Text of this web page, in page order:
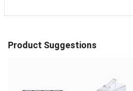
Product Suggestions